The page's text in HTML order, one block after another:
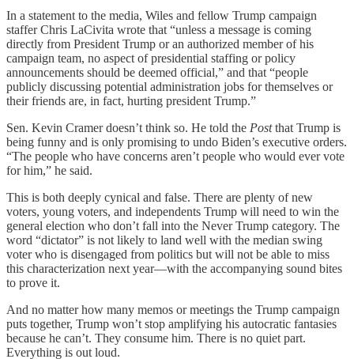
In a statement to the media, Wiles and fellow Trump campaign
staffer Chris LaCivita wrote that “unless a message is coming
directly from President Trump or an authorized member of his
campaign team, no aspect of presidential staffing or policy
announcements should be deemed official,” and that “people
publicly discussing potential administration jobs for themselves or
their friends are, in fact, hurting president Trump.”
Sen. Kevin Cramer doesn’t think so. He told the Postthat Trump is
being funny and is only promising to undo Biden’s executive orders.
“The people who have concerns aren’t people who would ever vote
for him,” he said.
This is both deeply cynical and false. There are plenty of new
voters, young voters, and independents Trump will need to win the
general election who don’t fall into the Never Trump category. The
word “dictator” is not likely to land well with the median swing
voter who is disengaged from politics but will not be able to miss
this characterization next year—with the accompanying sound bites
to prove it.
And no matter how many memos or meetings the Trump campaign
puts together, Trump won’t stop amplifying his autocratic fantasies
because he can’t. They consume him. There is no quiet part.
Everything is out loud.